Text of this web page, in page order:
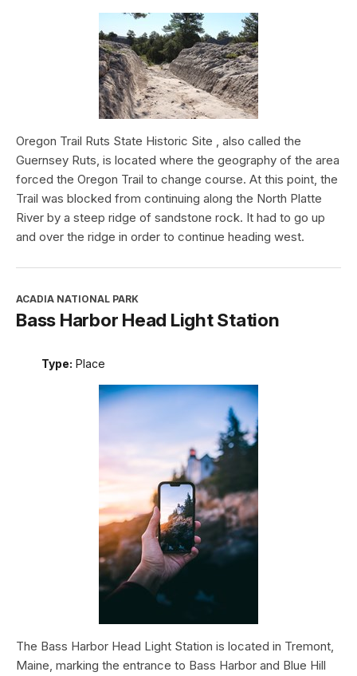
Oregon Trail Ruts State Historic Site , also called the
Guernsey Ruts, is located where the geography of the area
forced the Oregon Trail to change course. At this point, the
Trail was blocked from continuing along the North Platte
River by a steep ridge of sandstone rock. It had to go up
and over the ridge in order to continue heading west.
ACADIA NATIONAL PARK
Bass Harbor Head Light Station
Type: Place
The Bass Harbor Head Light Station is located in Tremont,
Maine, marking the entrance to Bass Harbor and Blue Hill